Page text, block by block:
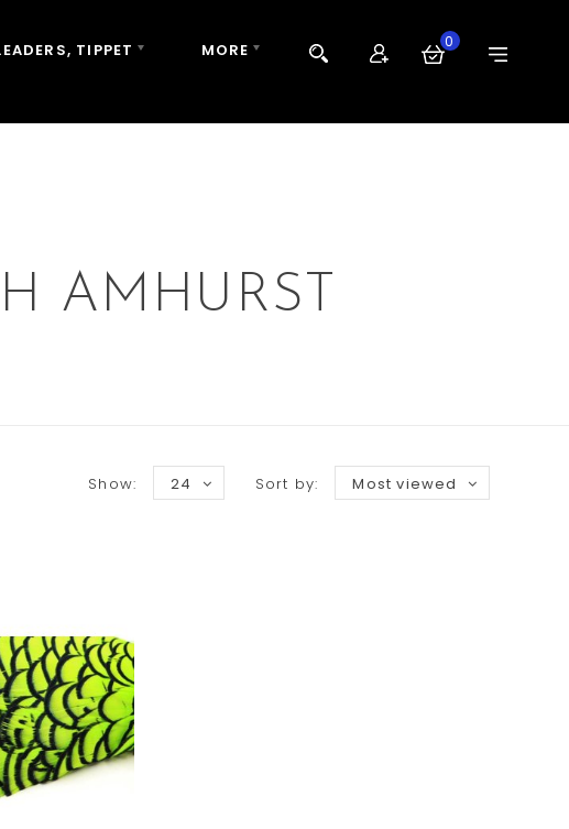
TIPPET MORE 0
AMHURST
Sort by: Most viewed
Show: 24